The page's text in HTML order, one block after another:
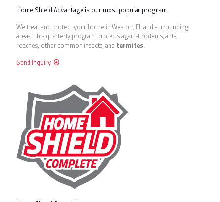
Home Shield Advantage is our most popular program
We treat and protect your home in Weston, FL and surrounding
areas. This quarterly program protects against rodents, ants,
roaches, other common insects, and termites.
Send Inquiry